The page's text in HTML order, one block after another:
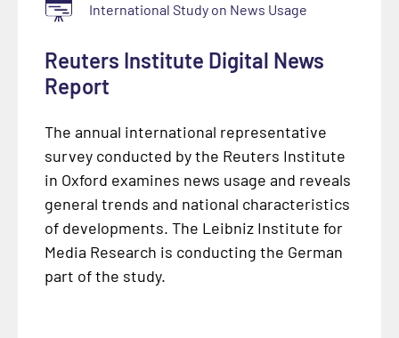
International Study on News Usage
Reuters Institute Digital News
Report
The annual international representative
survey conducted by the Reuters Institute
in Oxford examines news usage and reveals
general trends and national characteristics
of developments. The Leibniz Institute for
Media Research is conducting the German
part of the study.